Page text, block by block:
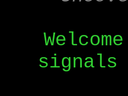
signals